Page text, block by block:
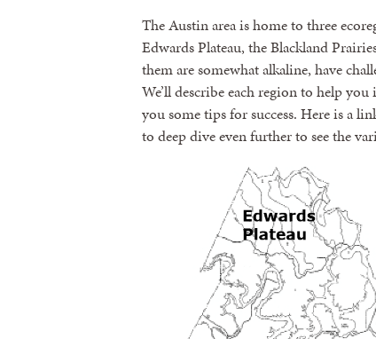
The Austin area is home to three
Edwards Plateau, the Blackland
them are somewhat alkaline, have
We’ll describe each region to help
you some tips for success. Here is a
to deep dive even further to see the